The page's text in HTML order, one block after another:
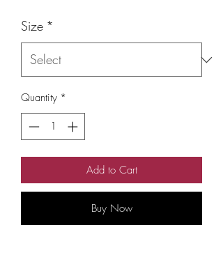
Size *
Quantity *
Add to Cart
Buy Now